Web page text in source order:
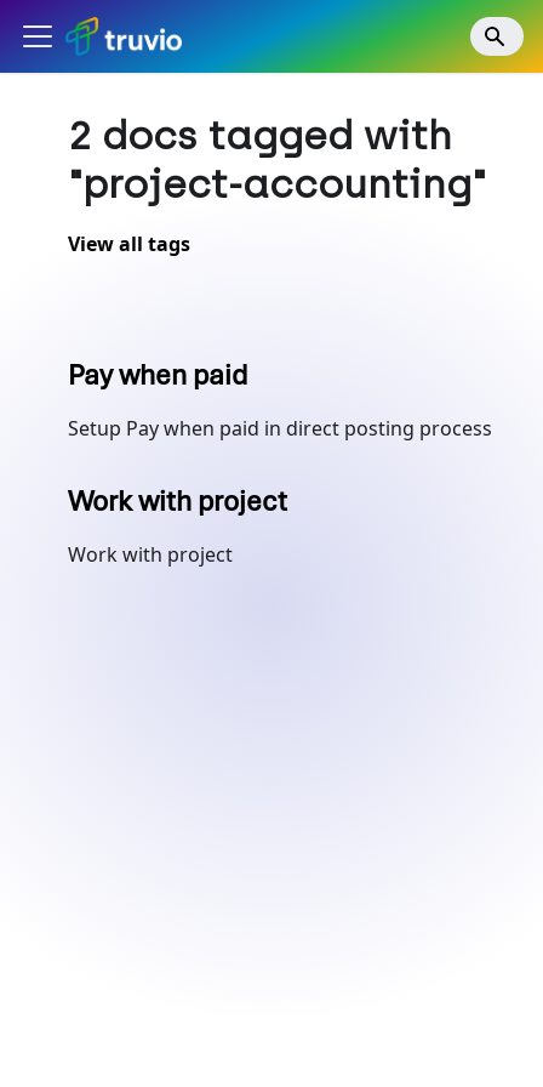
2 docs tagged with
"project-accounting"
View all tags
Pay when paid
Setup Pay when paid in direct posting process
Work with project
Work with project